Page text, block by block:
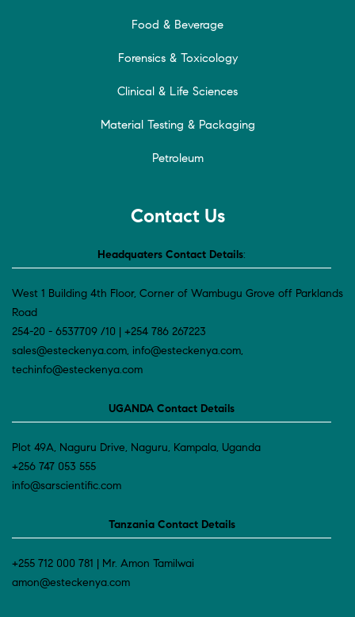
Food & Beverage
Forensics & Toxicology
Clinical & Life Sciences
Material Testing & Packaging
Petroleum
Contact Us
Headquaters Contact Details:
West 1 Building 4th Floor, Corner of Wambugu Grove off Parklands
Road
254-20 - 6537709 /10 | +254 786 267223
sales@esteckenya.com, info@esteckenya.com,
techinfo@esteckenya.com
UGANDA Contact Details
Plot 49A, Naguru Drive, Naguru, Kampala, Uganda
+256 747 053 555
info@sarscientific.com
Tanzania Contact Details
+255 712 000 781 | Mr. Amon Tamilwai
amon@esteckenya.com